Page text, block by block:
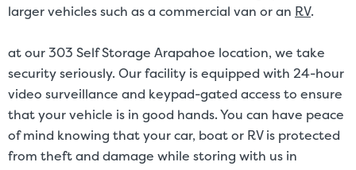
larger vehicles such as a commercial van or an RV.
at our 303 Self Storage Arapahoe location, we take
security seriously. Our facility is equipped with 24-hour
video surveillance and keypad-gated access to ensure
that your vehicle is in good hands. You can have peace
of mind knowing that your car, boat or RV is protected
from theft and damage while storing with us in